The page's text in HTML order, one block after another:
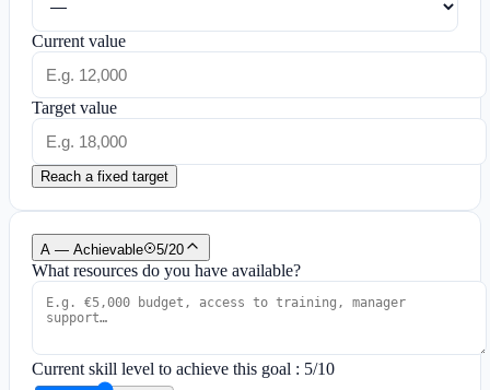
Current value
Target value
Reach a fixed target
A — Achievable 5/20
What resources do you have available?
Current skill level to achieve this goal : 5/10